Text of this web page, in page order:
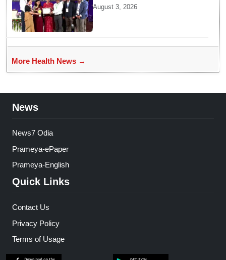
honoured as "Emerging
Government Institution in
Organ Transplantation"
August 3, 2026
More Health News →
News
News7 Odia
Prameya-ePaper
Prameya-English
Quick Links
Contact Us
Privacy Policy
Terms of Usage